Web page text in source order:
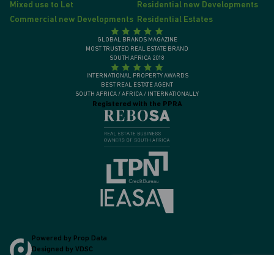
Mixed use to Let
Residential new Developments
Commercial new Developments Residential Estates
Registered with the PPRA
GLOBAL BRANDS MAGAZINE
MOST TRUSTED REAL ESTATE BRAND
SOUTH AFRICA 2018
INTERNATIONAL PROPERTY AWARDS
BEST REAL ESTATE AGENT
SOUTH AFRICA / AFRICA / INTERNATIONALLY
Powered by Prop Data
Designed by VDSC